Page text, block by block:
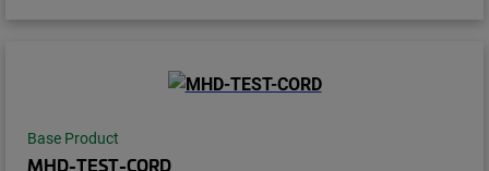
Base Product
MHD-TEST-CORD